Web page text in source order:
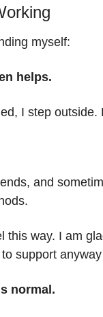
myself:
helps.
I step
and
this way. I am
support
normal.